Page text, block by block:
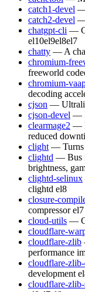
catch1-devel —
catch2-devel —
chatgpt-cli —
el10el9el8el7
chatty — A
chromium-
freeworld
chromium-
decoding
cjson —
cjson-devel —
clearmage2 —
reduced
clight — Turns
clightd — Bus
brightness,
clightd-selinux
clightd el8
closure-
compressor el7
cloud-utils —
cloudflare-
cloudflare-zlib
performance
cloudflare-
development
cloudflare-